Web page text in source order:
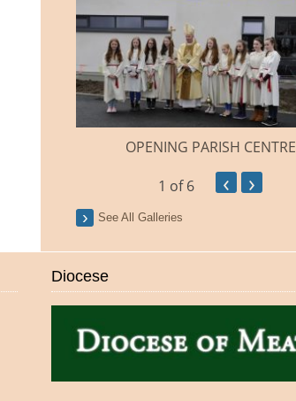
OPENING PARISH CENTRE
1 of 6 ‹ ›
See All Galleries
Diocese